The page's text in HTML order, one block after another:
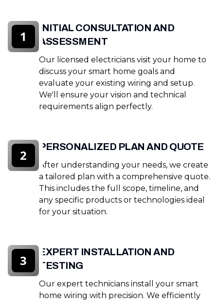
INITIAL CONSULTATION AND
ASSESSMENT
Our licensed electricians visit your home to
discuss your smart home goals and
evaluate your existing wiring and setup.
We'll ensure your vision and technical
requirements align perfectly.
1
PERSONALIZED PLAN AND QUOTE
After understanding your needs, we create
a tailored plan with a comprehensive quote.
This includes the full scope, timeline, and
any specific products or technologies ideal
for your situation.
2
EXPERT INSTALLATION AND
TESTING
Our expert technicians install your smart
home wiring with precision. We efficiently
3